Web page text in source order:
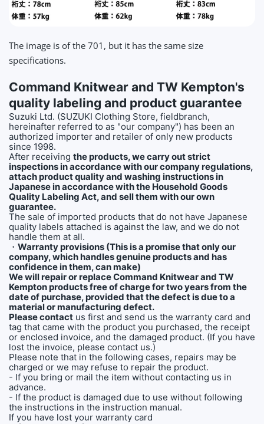
The image is of the 701, but it has the same size
specifications.
Command Knitwear and TW Kempton's
quality labeling and product guarantee
Suzuki Ltd. (SUZUKI Clothing Store, fieldbranch,
hereinafter referred to as "our company") has been an
authorized importer and retailer of only new products
since 1998.
After receiving the products, we carry out strict
inspections in accordance with our company regulations,
attach product quality and washing instructions in
Japanese in accordance with the Household Goods
Quality Labeling Act, and sell them with our own
guarantee.
The sale of imported products that do not have Japanese
quality labels attached is against the law, and we do not
handle them at all.
・ Warranty provisions (This is a promise that only our
company, which handles genuine products and has
confidence in them, can make)
We will repair or replace Command Knitwear and TW
Kempton products free of charge for two years from the
date of purchase, provided that the defect is due to a
material or manufacturing defect.
Please contact us first and send us the warranty card and
tag that came with the product you purchased, the receipt
or enclosed invoice, and the damaged product. (If you have
lost the invoice, please contact us.)
Please note that in the following cases, repairs may be
charged or we may refuse to repair the product.
- If you bring or mail the item without contacting us in
advance.
- If the product is damaged due to use without following
the instructions in the instruction manual.
If you have lost your warranty card